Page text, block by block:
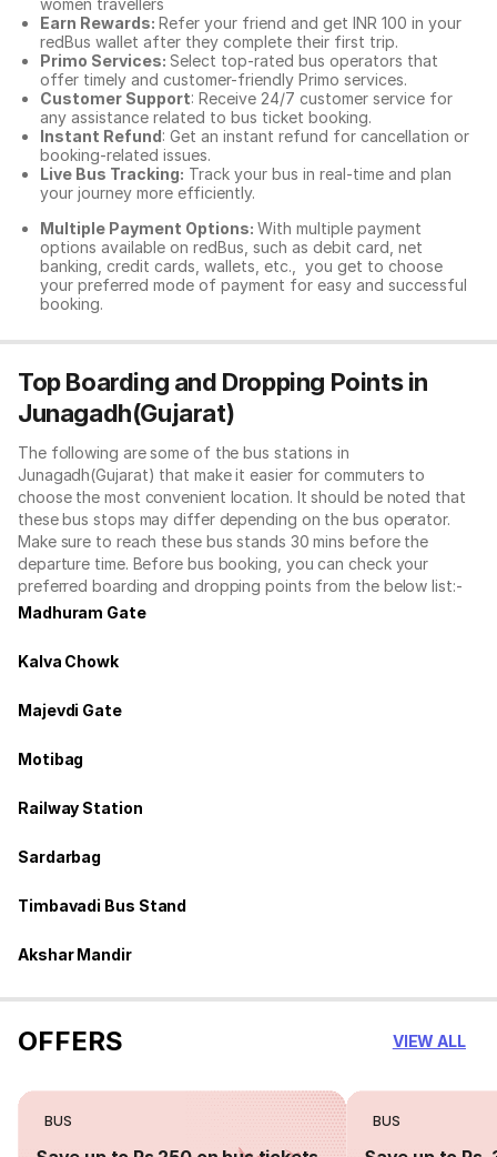
women travellers
Earn Rewards: Refer your friend and get INR 100 in your
redBus wallet after they complete their first trip.
Primo Services: Select top-rated bus operators that
offer timely and customer-friendly Primo services.
Customer Support: Receive 24/7 customer service for
any assistance related to bus ticket booking.
Instant Refund: Get an instant refund for cancellation or
booking-related issues.
Live Bus Tracking: Track your bus in real-time and plan
your journey more efficiently.
Multiple Payment Options: With multiple payment
options available on redBus, such as debit card, net
banking, credit cards, wallets, etc., you get to choose
your preferred mode of payment for easy and successful
booking.
Top Boarding and Dropping Points in
Junagadh(Gujarat)
The following are some of the bus stations in
Junagadh(Gujarat) that make it easier for commuters to
choose the most convenient location. It should be noted that
these bus stops may differ depending on the bus operator.
Make sure to reach these bus stands 30 mins before the
departure time. Before bus booking, you can check your
preferred boarding and dropping points from the below list:-
Madhuram Gate
Kalva Chowk
Majevdi Gate
Motibag
Railway Station
Sardarbag
Timbavadi Bus Stand
Akshar Mandir
OFFERS VIEW ALL
BUS BUS